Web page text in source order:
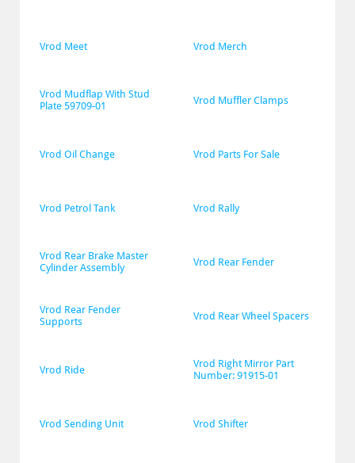
Vrod Meet Vrod Merch
Vrod Mudflap With Stud
Plate 59709-01
Vrod Muffler Clamps
Vrod Oil Change Vrod Parts For Sale
Vrod Petrol Tank Vrod Rally
Vrod Rear Brake Master
Cylinder Assembly
Vrod Rear Fender
Vrod Rear Fender
Supports
Vrod Rear Wheel Spacers
Vrod Ride
Vrod Right Mirror Part
Number: 91915-01
Vrod Sending Unit Vrod Shifter